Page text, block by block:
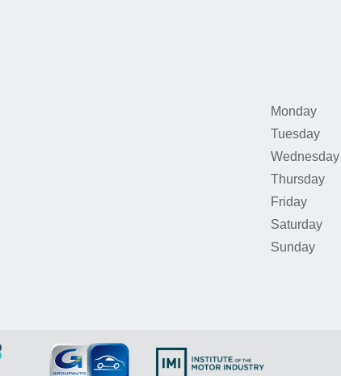
Monday
Tuesday
Wednesday
Thursday
Friday
Saturday
Sunday